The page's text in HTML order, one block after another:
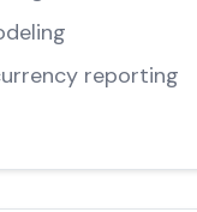
reporting